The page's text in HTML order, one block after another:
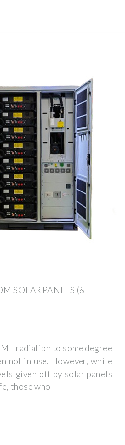
SOLAR PANELS (&
radiation to some degree
not in use. However, while
given off by solar panels
those who